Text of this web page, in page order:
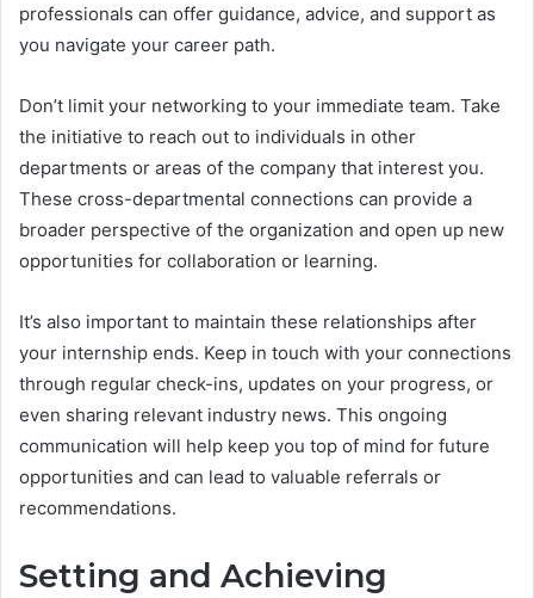
professionals can offer guidance, advice, and support as
you navigate your career path.
Don’t limit your networking to your immediate team. Take
the initiative to reach out to individuals in other
departments or areas of the company that interest you.
These cross-departmental connections can provide a
broader perspective of the organization and open up new
opportunities for collaboration or learning.
It’s also important to maintain these relationships after
your internship ends. Keep in touch with your connections
through regular check-ins, updates on your progress, or
even sharing relevant industry news. This ongoing
communication will help keep you top of mind for future
opportunities and can lead to valuable referrals or
recommendations.
Setting and Achieving